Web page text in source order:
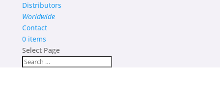
Distributors
Worldwide
Contact
0 items
Select Page